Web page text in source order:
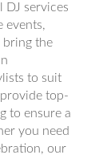
DJ services
events,
bring the
to suit
top-
to ensure a
you need
our